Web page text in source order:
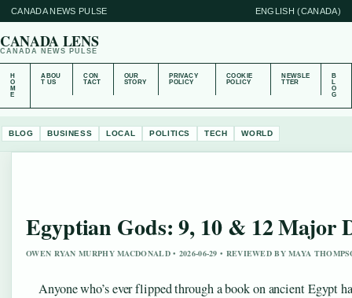
CANADA NEWS PULSE ENGLISH (CANADA)
CANADA LENS
CANADA NEWS PULSE
H
O
M
E
ABOU
T US
CON
TACT
OUR
STORY
PRIVACY
POLICY
COOKIE
POLICY
NEWSLE
TTER
B
L
O
G
BLOG BUSINESS LOCAL POLITICS TECH WORLD
Egyptian Gods: 9, 10 & 12 Major
OWEN RYAN MURPHY MACDONALD • 2026-06-29 • REVIEWED BY MAYA
Anyone who’s ever flipped through a book on ancient Egypt